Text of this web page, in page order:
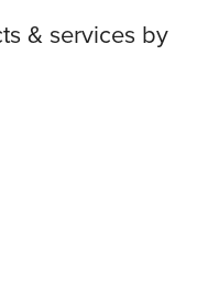
& services by